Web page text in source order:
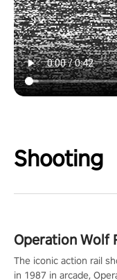
Shooting
Operation Wolf
The iconic action rail
in 1987 in arcade,